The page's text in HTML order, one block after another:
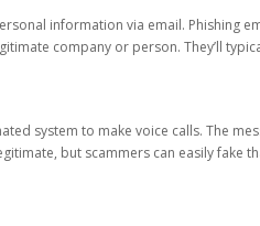
information via email. Phishing
company or person. They’ll
system to make voice calls. The
but scammers can easily fake